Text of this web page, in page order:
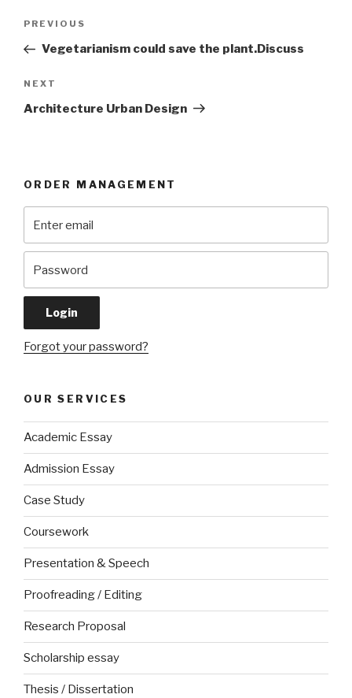
Previous
Post
PREVIOUS
Vegetarianism could save the plant.Discuss
Next
Post
NEXT
Architecture Urban Design
ORDER MANAGEMENT
Forgot your password?
OUR SERVICES
Academic Essay
Admission Essay
Case Study
Coursework
Presentation & Speech
Proofreading / Editing
Research Proposal
Scholarship essay
Thesis / Dissertation